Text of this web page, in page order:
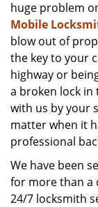
huge problem
Mobile
blow out of
the key to your
highway or
a broken lock in
with us by your
matter when it
professional
We have been
for more than a
24/7 locksmith